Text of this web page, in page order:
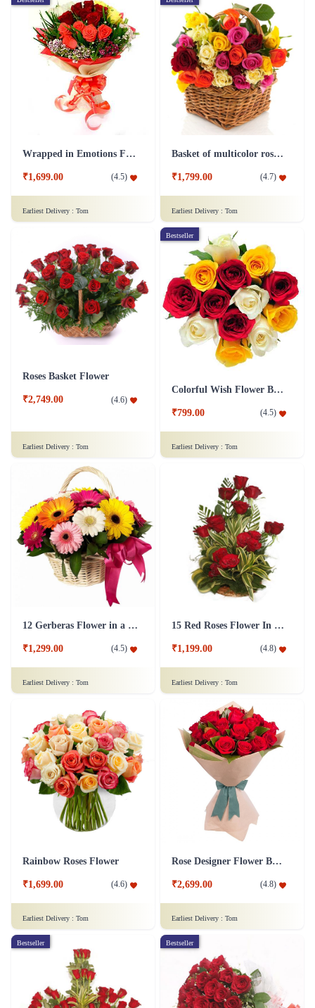
Wrapped in Emotions Flower
₹1,699.00 (4.5)
Earliest Delivery : Tom
Basket of multicolor roses Flower
₹1,799.00 (4.7)
Earliest Delivery : Tom
Roses Basket Flower
₹2,749.00 (4.6)
Earliest Delivery : Tom
Bestseller
Colorful Wish Flower Bouquet
₹799.00 (4.5)
Earliest Delivery : Tom
12 Gerberas Flower in a basket
₹1,299.00 (4.5)
Earliest Delivery : Tom
15 Red Roses Flower In Basket Arrangement
₹1,199.00 (4.8)
Earliest Delivery : Tom
Rainbow Roses Flower
₹1,699.00 (4.6)
Earliest Delivery : Tom
Rose Designer Flower Bunch
₹2,699.00 (4.8)
Earliest Delivery : Tom
Bestseller Bestseller